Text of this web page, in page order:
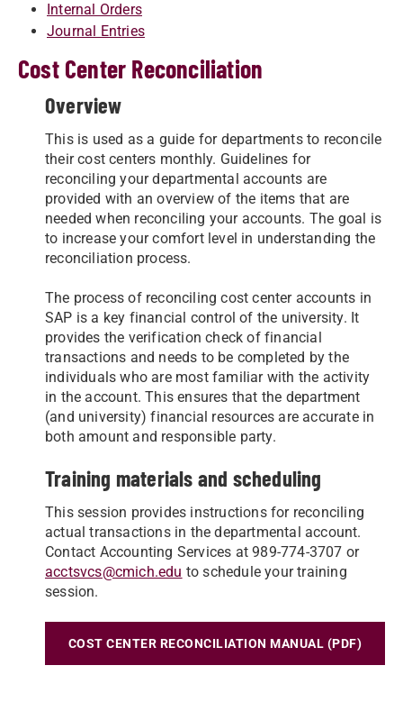
Internal Orders
Journal Entries
Cost Center Reconciliation
Overview
This is used as a guide for departments to reconcile
their cost centers monthly. Guidelines for
reconciling your departmental accounts are
provided with an overview of the items that are
needed when reconciling your accounts. The goal is
to increase your comfort level in understanding the
reconciliation process.
The process of reconciling cost center accounts in
SAP is a key financial control of the university. It
provides the verification check of financial
transactions and needs to be completed by the
individuals who are most familiar with the activity
in the account. This ensures that the department
(and university) financial resources are accurate in
both amount and responsible party.
Training materials and scheduling
​​This session provides instructions for reconciling
actual transactions in the departmental account.
Contact Accounting Services at 989-774-3707 or
acctsvcs@cmich.edu to schedule your training
session.
COST CENTER RECONCILIATION MANUAL (PDF)